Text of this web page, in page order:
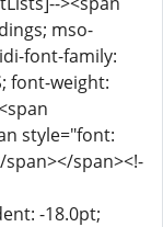
mso-
font-family:
font-weight:
style="font:
span><!-
-18.0pt;